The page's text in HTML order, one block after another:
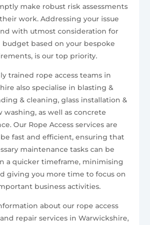
make robust risk assessments
work. Addressing your issue
with utmost consideration for
budget based on your bespoke
is our top priority.
trained rope access teams in
also specialise in blasting &
& cleaning, glass installation &
washing, as well as concrete
Our Rope Access services are
fast and efficient, ensuring that
maintenance tasks can be
a quicker timeframe, minimising
giving you more time to focus on
business activities.
about our rope access
repair services in Warwickshire,